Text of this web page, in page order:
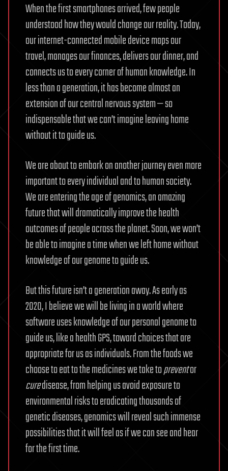
When the first smartphones arrived, few people
understood how they would change our reality. Today,
our internet-connected mobile device maps our
travel, manages our finances, delivers our dinner, and
connects us to every corner of human knowledge. In
less than a generation, it has become almost an
extension of our central nervous system — so
indispensable that we can’t imagine leaving home
without it to guide us.
We are about to embark on another journey even more
important to every individual and to human society.
We are entering the age of genomics, an amazing
future that will dramatically improve the health
outcomes of people across the planet. Soon, we won’t
be able to imagine a time when we left home without
knowledge of our genome to guide us.
But this future isn’t a generation away. As early as
2020, I believe we will be living in a world where
software uses knowledge of our personal genome to
guide us, like a health GPS, toward choices that are
appropriate for us as individuals. From the foods we
choose to eat to the medicines we take topreventor
curedisease, from helping us avoid exposure to
environmental risks to eradicating thousands of
genetic diseases, genomics will reveal such immense
possibilities that it will feel as if we can see and hear
for the first time.